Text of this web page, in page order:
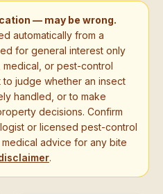
— may be wrong.
automatically from a
for general interest only
or pest-control
judge whether an insect
handled, or to make
decisions. Confirm
or licensed pest-control
advice for any bite
.